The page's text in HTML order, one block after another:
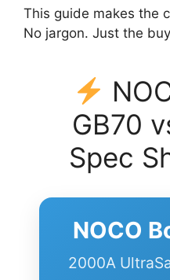
This guide makes the
No jargon. Just the
GB70
Spec
NOCO
2000A